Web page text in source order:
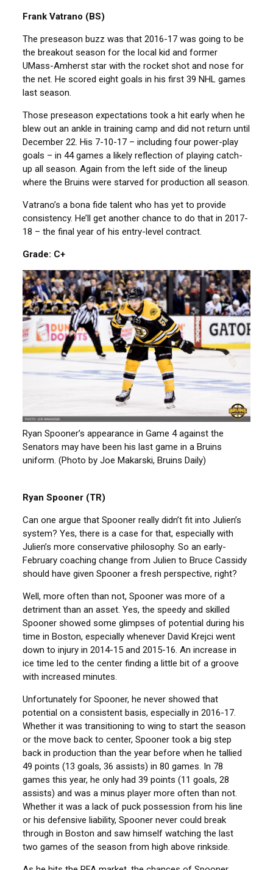
Frank Vatrano (BS)
The preseason buzz was that 2016-17 was going to be
the breakout season for the local kid and former
UMass-Amherst star with the rocket shot and nose for
the net. He scored eight goals in his first 39 NHL games
last season.
Those preseason expectations took a hit early when he
blew out an ankle in training camp and did not return until
December 22. His 7-10-17 – including four power-play
goals – in 44 games a likely reflection of playing catch-
up all season. Again from the left side of the lineup
where the Bruins were starved for production all season.
Vatrano’s a bona fide talent who has yet to provide
consistency. He’ll get another chance to do that in 2017-
18 – the final year of his entry-level contract.
Grade: C+
Ryan Spooner’s appearance in Game 4 against the
Senators may have been his last game in a Bruins
uniform. (Photo by Joe Makarski, Bruins Daily)
Ryan Spooner (TR)
Can one argue that Spooner really didn’t fit into Julien’s
system? Yes, there is a case for that, especially with
Julien’s more conservative philosophy. So an early-
February coaching change from Julien to Bruce Cassidy
should have given Spooner a fresh perspective, right?
Well, more often than not, Spooner was more of a
detriment than an asset. Yes, the speedy and skilled
Spooner showed some glimpses of potential during his
time in Boston, especially whenever David Krejci went
down to injury in 2014-15 and 2015-16. An increase in
ice time led to the center finding a little bit of a groove
with increased minutes.
Unfortunately for Spooner, he never showed that
potential on a consistent basis, especially in 2016-17.
Whether it was transitioning to wing to start the season
or the move back to center, Spooner took a big step
back in production than the year before when he tallied
49 points (13 goals, 36 assists) in 80 games. In 78
games this year, he only had 39 points (11 goals, 28
assists) and was a minus player more often than not.
Whether it was a lack of puck possession from his line
or his defensive liability, Spooner never could break
through in Boston and saw himself watching the last
two games of the season from high above rinkside.